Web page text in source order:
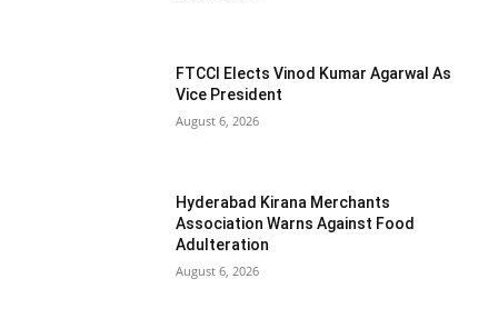
FTCCI Elects Vinod Kumar Agarwal As
Vice President
August 6, 2026
Hyderabad Kirana Merchants
Association Warns Against Food
Adulteration
August 6, 2026